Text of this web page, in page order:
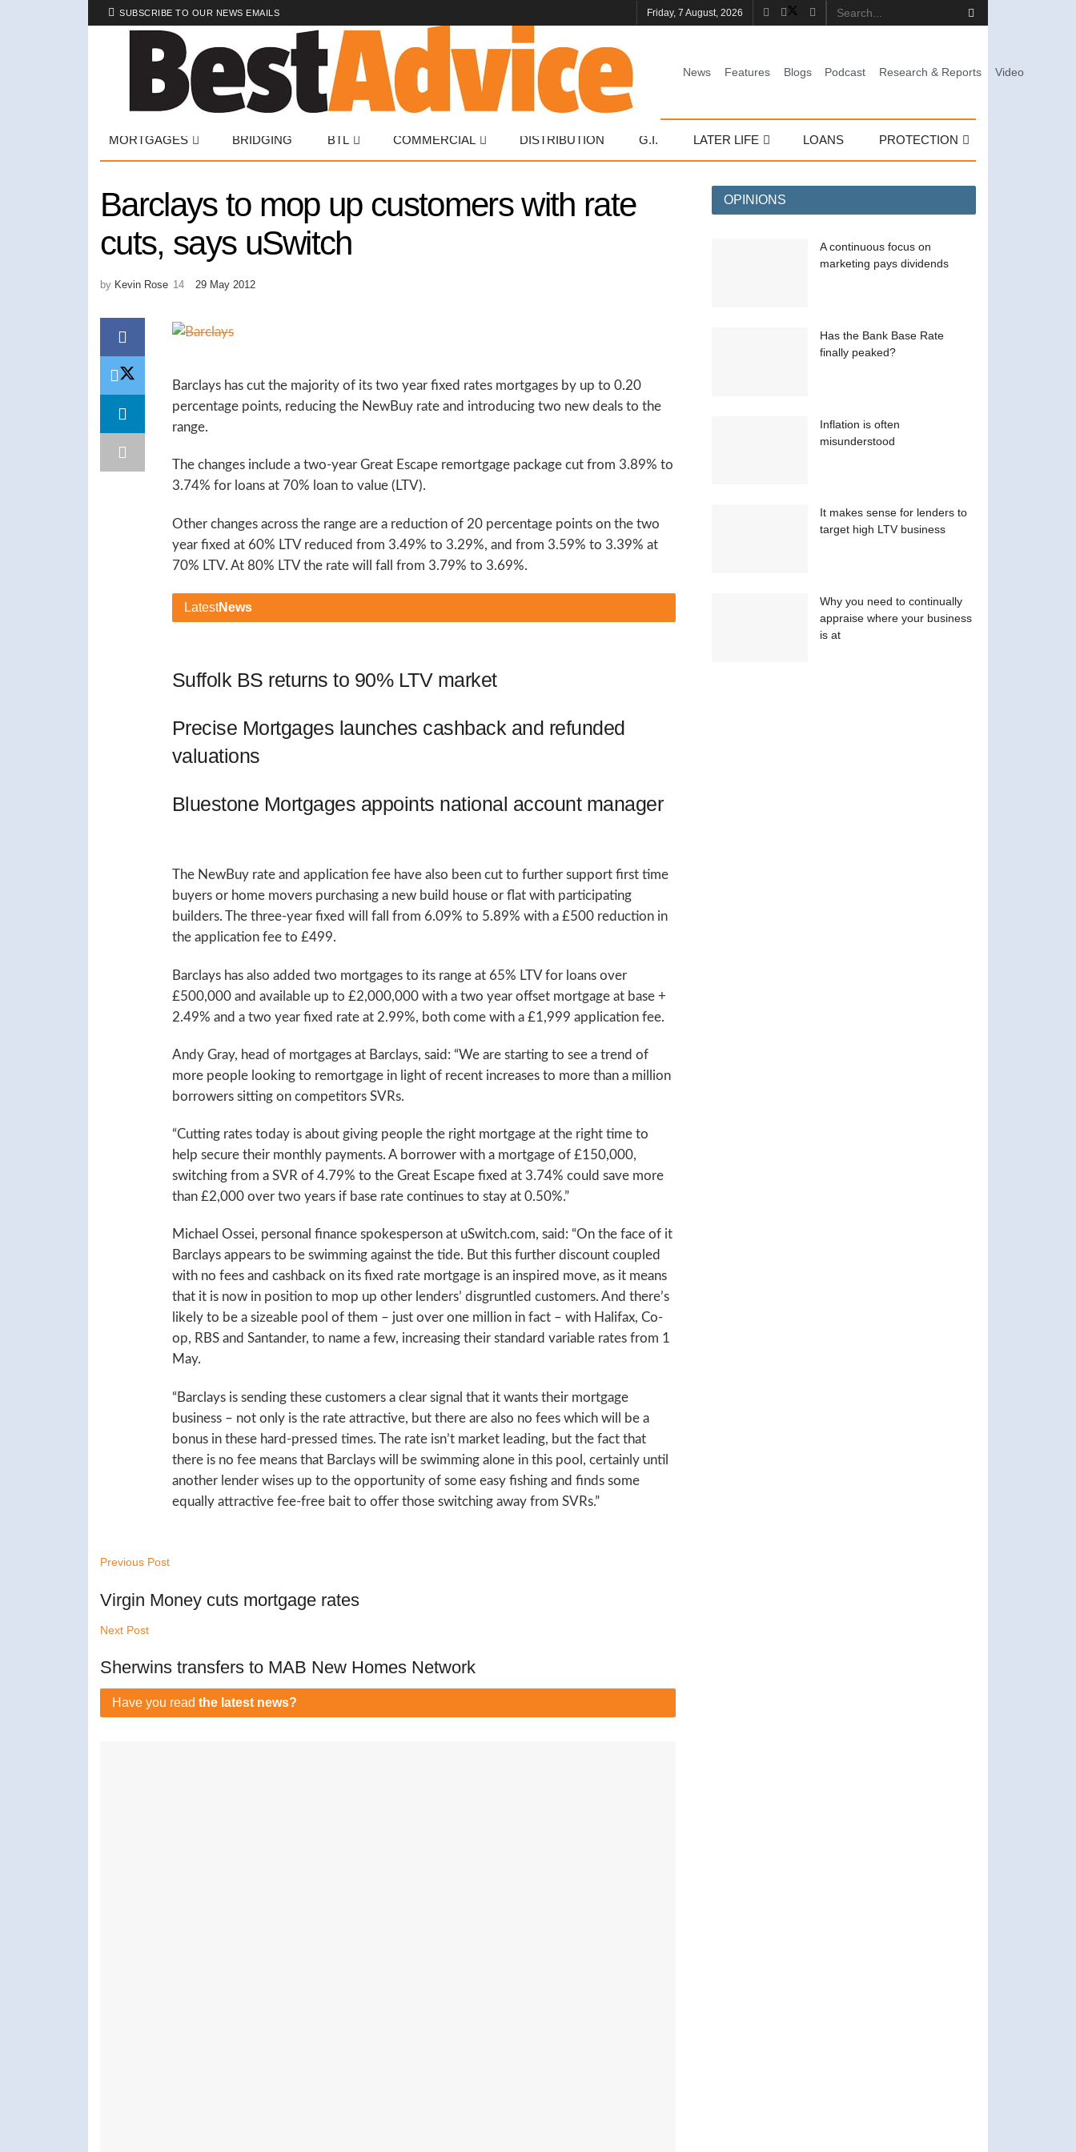
SUBSCRIBE TO OUR NEWS EMAILS Friday, 7 August, 2026
News Features Blogs Podcast Research & Reports Video
MORTGAGES BRIDGING BTL COMMERCIAL DISTRIBUTION G.I. LATER LIFE LOANS PROTECTION
Barclays to mop up customers with rate
cuts, says uSwitch
by Kevin Rose 29 May 2012
Barclays has cut the majority of its two year fixed rates mortgages by up to 0.20
percentage points, reducing the NewBuy rate and introducing two new deals to the
range.
The changes include a two-year Great Escape remortgage package cut from 3.89% to
3.74% for loans at 70% loan to value (LTV).
Other changes across the range are a reduction of 20 percentage points on the two
year fixed at 60% LTV reduced from 3.49% to 3.29%, and from 3.59% to 3.39% at
70% LTV. At 80% LTV the rate will fall from 3.79% to 3.69%.
LatestNews
Suffolk BS returns to 90% LTV market
Precise Mortgages launches cashback and refunded
valuations
Bluestone Mortgages appoints national account manager
The NewBuy rate and application fee have also been cut to further support first time
buyers or home movers purchasing a new build house or flat with participating
builders. The three-year fixed will fall from 6.09% to 5.89% with a £500 reduction in
the application fee to £499.
Barclays has also added two mortgages to its range at 65% LTV for loans over
£500,000 and available up to £2,000,000 with a two year offset mortgage at base +
2.49% and a two year fixed rate at 2.99%, both come with a £1,999 application fee.
Andy Gray, head of mortgages at Barclays, said: “We are starting to see a trend of
more people looking to remortgage in light of recent increases to more than a million
borrowers sitting on competitors SVRs.
“Cutting rates today is about giving people the right mortgage at the right time to
help secure their monthly payments. A borrower with a mortgage of £150,000,
switching from a SVR of 4.79% to the Great Escape fixed at 3.74% could save more
than £2,000 over two years if base rate continues to stay at 0.50%.”
Michael Ossei, personal finance spokesperson at uSwitch.com, said: “On the face of it
Barclays appears to be swimming against the tide. But this further discount coupled
with no fees and cashback on its fixed rate mortgage is an inspired move, as it means
that it is now in position to mop up other lenders’ disgruntled customers. And there’s
likely to be a sizeable pool of them – just over one million in fact – with Halifax, Co-
op, RBS and Santander, to name a few, increasing their standard variable rates from 1
May.
“Barclays is sending these customers a clear signal that it wants their mortgage
business – not only is the rate attractive, but there are also no fees which will be a
bonus in these hard-pressed times. The rate isn’t market leading, but the fact that
there is no fee means that Barclays will be swimming alone in this pool, certainly until
another lender wises up to the opportunity of some easy fishing and finds some
equally attractive fee-free bait to offer those switching away from SVRs.”
Previous Post
Virgin Money cuts mortgage rates
Next Post
Sherwins transfers to MAB New Homes Network
Have you read the latest news?
OPINIONS
A continuous focus on
marketing pays dividends
Has the Bank Base Rate
finally peaked?
Inflation is often
misunderstood
It makes sense for lenders to
target high LTV business
Why you need to continually
appraise where your business
is at